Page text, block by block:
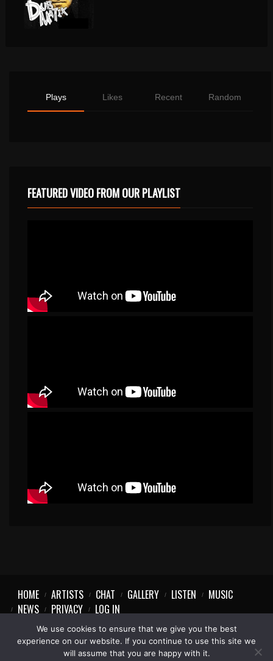
Plays Likes Recent Random
FEATURED VIDEO FROM OUR PLAYLIST
HOME ARTISTS CHAT GALLERY LISTEN
MUSIC
NEWS
PRIVACY LOG IN
We use cookies to ensure that we give you the best
experience on our website. If you continue to use this site we
will assume that you are happy with it.